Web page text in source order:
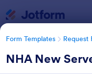
Form Templates Request
NHA New